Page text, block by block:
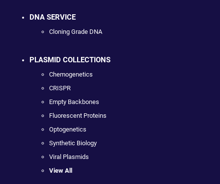
DNA SERVICE
Cloning Grade DNA
PLASMID COLLECTIONS
Chemogenetics
CRISPR
Empty Backbones
Fluorescent Proteins
Optogenetics
Synthetic Biology
Viral Plasmids
View All